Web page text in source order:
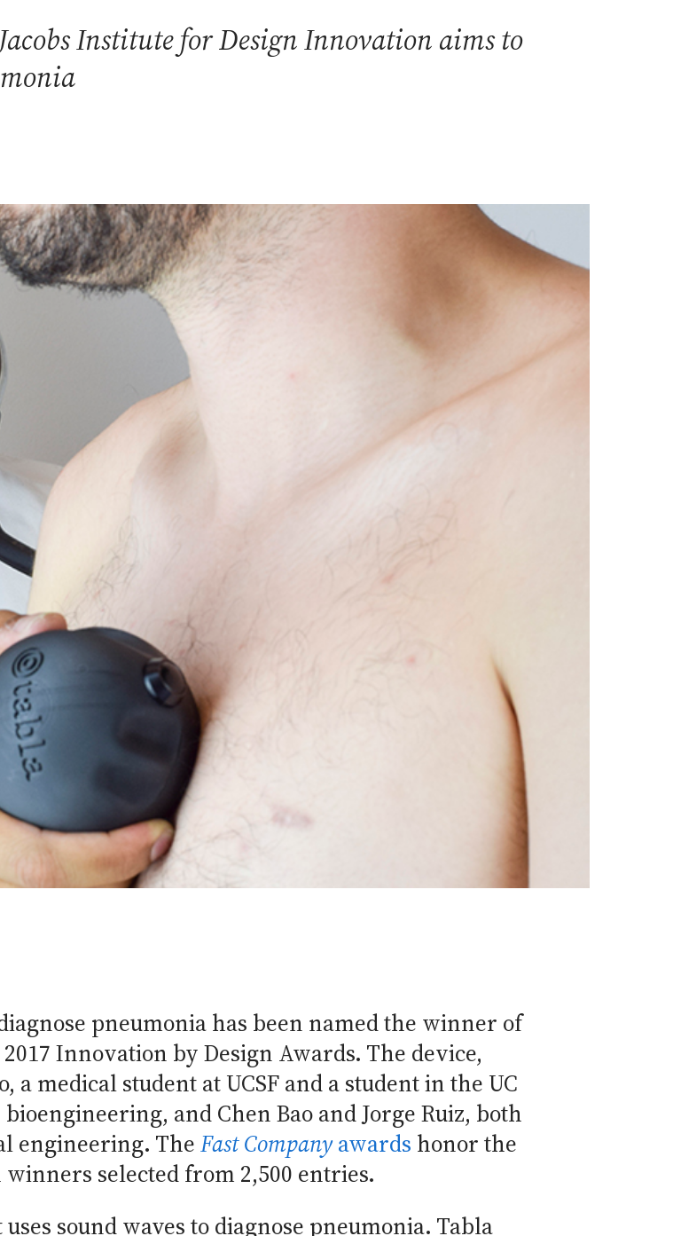
Institute for Design Innovation aims to
pneumonia has been named the winner of
2017 Innovation by Design Awards. The device,
a medical student at UCSF and a student in the UC
and Chen Bao and Jorge Ruiz, both
engineering. The Fast Companyawards honor the
selected from 2,500 entries.
sound waves to diagnose pneumonia. Tabla